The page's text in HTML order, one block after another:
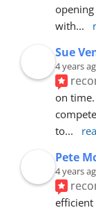
opening
with...
Sue
4 years
on
to...
Pete
4 years
efficient